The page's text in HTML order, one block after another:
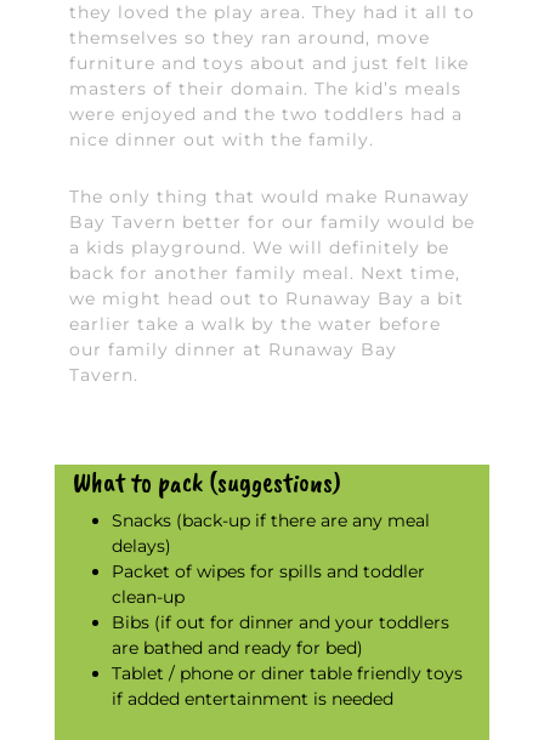
they loved the play area. They had it all to
themselves so they ran around, move
furniture and toys about and just felt like
masters of their domain. The kid’s meals
were enjoyed and the two toddlers had a
nice dinner out with the family.
The only thing that would make Runaway
Bay Tavern better for our family would be
a kids playground. We will definitely be
back for another family meal. Next time,
we might head out to Runaway Bay a bit
earlier take a walk by the water before
our family dinner at Runaway Bay
Tavern.
What to pack (suggestions)
Snacks (back-up if there are any meal
delays)
Packet of wipes for spills and toddler
clean-up
Bibs (if out for dinner and your toddlers
are bathed and ready for bed)
Tablet / phone or diner table friendly toys
if added entertainment is needed